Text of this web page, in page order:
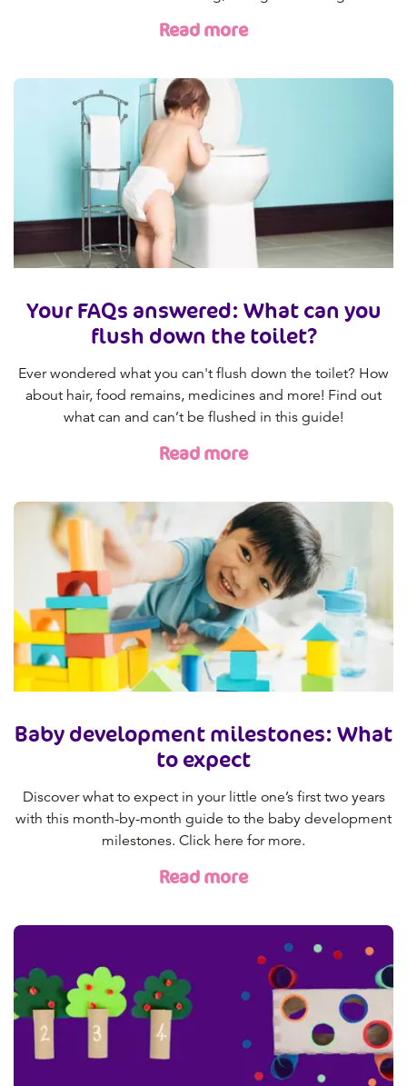
Read more
Your FAQs answered: What can you
flush down the toilet?
Ever wondered what you can't flush down the toilet? How
about hair, food remains, medicines and more! Find out
what can and can’t be flushed in this guide!
Read more
Baby development milestones: What
to expect
Discover what to expect in your little one’s first two years
with this month-by-month guide to the baby development
milestones. Click here for more.
Read more